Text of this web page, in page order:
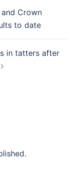
Crown
to date
in tatters after